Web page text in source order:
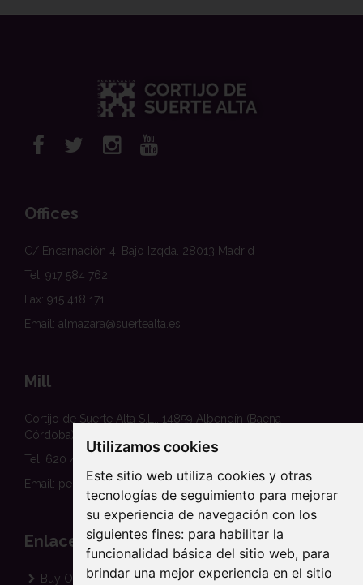
Utilizamos cookies
Este sitio web utiliza cookies y otras
tecnologías de seguimiento para mejorar
su experiencia de navegación con los
siguientes fines: para habilitar la
funcionalidad básica del sitio web, para
brindar una mejor experiencia en el sitio
Offices
C/ Encarnación 4, Bajo Izqda. 28013 Madrid
Tel: 917 584 762
Fax: 915 418 171
Email: almazara@suertealta.es
Mill
Cortijo de Suerte Alta S.L., 14859 Albendín (Baena -
Córdoba)
Tel: 620 458 354
Email: pedidos@suertealta.es
Enlaces
Buy Organic EVOO